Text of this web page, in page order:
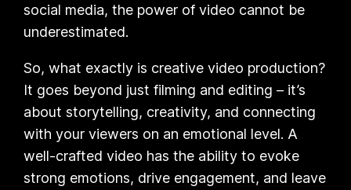
social media, the power of video cannot be
underestimated.
So, what exactly is creative video production?
It goes beyond just filming and editing – it’s
about storytelling, creativity, and connecting
with your viewers on an emotional level. A
well-crafted video has the ability to evoke
strong emotions, drive engagement, and leave